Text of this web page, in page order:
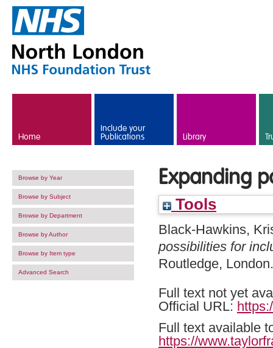
Home
Include your
Publications Library
Browse by Year
Browse by Subject
Browse by Department
Browse by Author
Browse by Item type
Advanced Search
Expanding
Tools
Black-Hawkins,
possibilities for
Routledge,
Full text not yet
Official URL:
Full text available
https://